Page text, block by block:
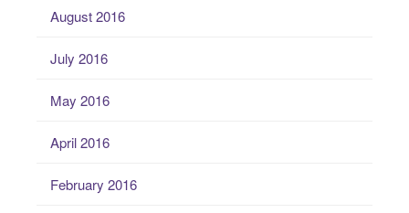
August 2016
July 2016
May 2016
April 2016
February 2016